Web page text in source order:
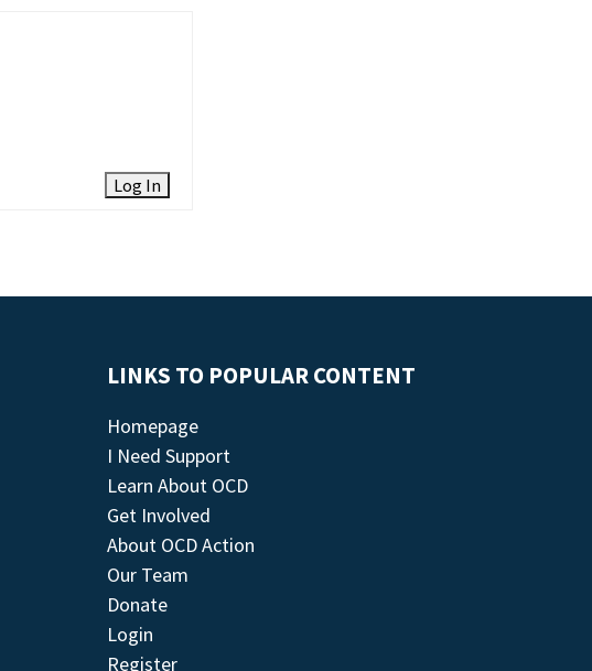
Log In
LINKS TO POPULAR CONTENT
Homepage
I Need Support
Learn About OCD
Get Involved
About OCD Action
Our Team
Donate
Login
Register